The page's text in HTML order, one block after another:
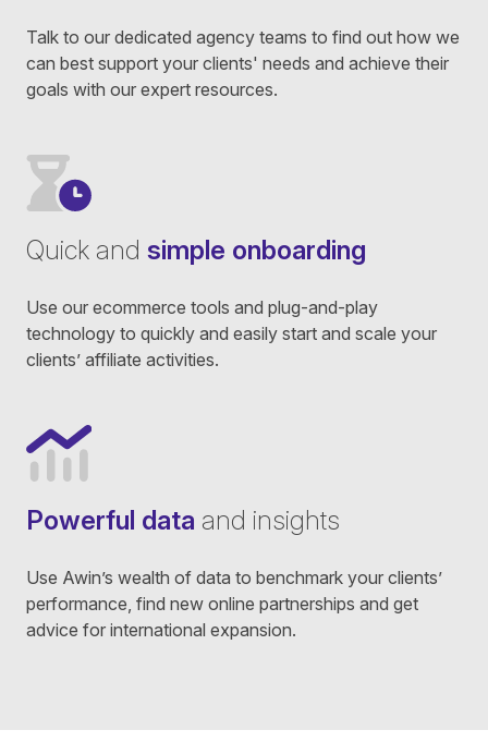
Talk to our dedicated agency teams to find out how we
can best support your clients' needs and achieve their
goals with our expert resources.
Quick and simple onboarding
Use our ecommerce tools and plug-and-play
technology to quickly and easily start and scale your
clients’ affiliate activities.
Powerful data and insights
Use Awin’s wealth of data to benchmark your clients’
performance, find new online partnerships and get
advice for international expansion.